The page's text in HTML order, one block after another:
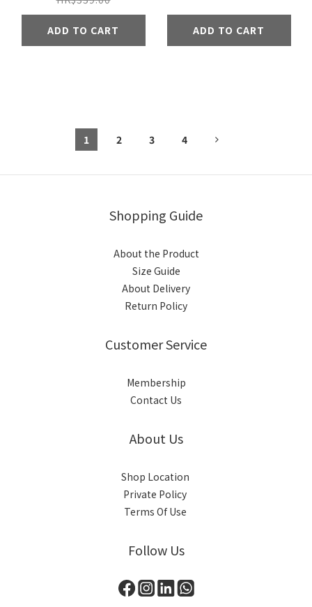
ADD TO CART ADD TO CART
1 2 3 4
Shopping Guide
About the Product
Size Guide
About Delivery
Return Policy
Customer Service
Membership
Contact Us
About Us
Shop Location
Private Policy
Terms Of Use
Follow Us